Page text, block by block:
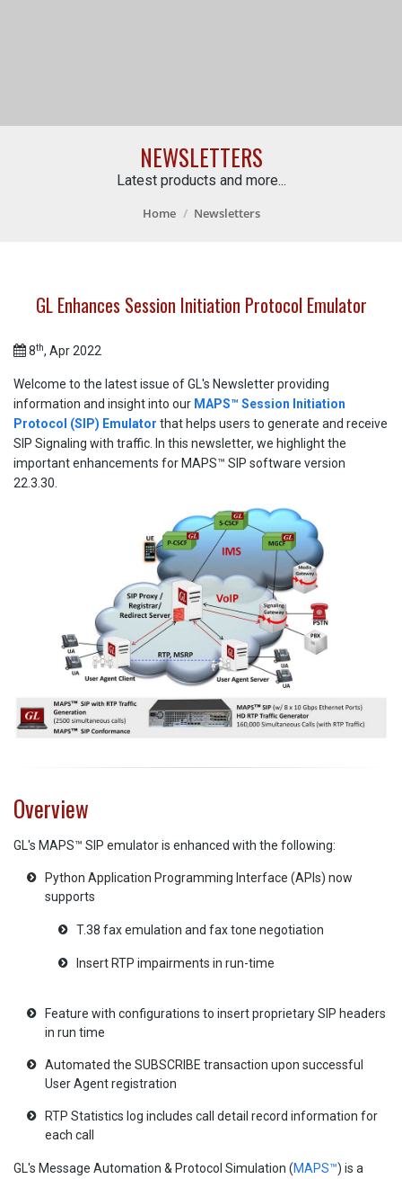
NEWSLETTERS
Latest products and more...
Home Newsletters
GL Enhances Session Initiation Protocol Emulator
8th, Apr 2022
Welcome to the latest issue of GL's Newsletter providing
information and insight into our MAPS™ Session Initiation
Protocol (SIP) Emulator that helps users to generate and receive
SIP Signaling with traffic. In this newsletter, we highlight the
important enhancements for MAPS™ SIP software version
22.3.30.
Overview
GL's MAPS™ SIP emulator is enhanced with the following:
Python Application Programming Interface (APIs) now
supports
T.38 fax emulation and fax tone negotiation
Insert RTP impairments in run-time
Feature with configurations to insert proprietary SIP headers
in run time
Automated the SUBSCRIBE transaction upon successful
User Agent registration
RTP Statistics log includes call detail record information for
each call
GL's Message Automation & Protocol Simulation (MAPS™) is a